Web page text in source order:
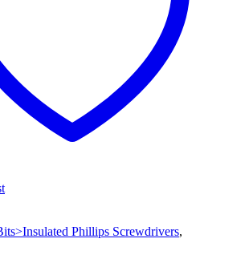
Phillips Screwdrivers,